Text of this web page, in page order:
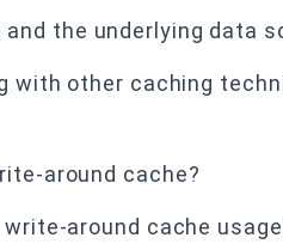
the underlying data
with other caching
around cache?
around cache